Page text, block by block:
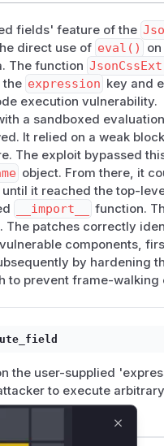
fields' feature of the
direct use of eval()
The function
the expression key and
execution vulnerability.
a sandboxed
It relied on a weak
The exploit bypassed
object. From there, it
it reached the top-
__import__
function.
The patches correctly
components,
by hardening
to prevent frame-walking
the user-supplied
to execute
Close